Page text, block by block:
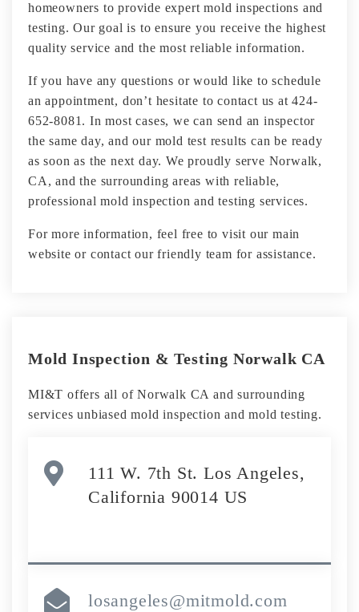
homeowners to provide expert mold inspections and
testing. Our goal is to ensure you receive the highest
quality service and the most reliable information.
If you have any questions or would like to schedule
an appointment, don’t hesitate to contact us at 424-
652-8081. In most cases, we can send an inspector
the same day, and our mold test results can be ready
as soon as the next day. We proudly serve Norwalk,
CA, and the surrounding areas with reliable,
professional mold inspection and testing services.
For more information, feel free to visit our main
website or contact our friendly team for assistance.
Mold Inspection & Testing Norwalk CA
MI&T offers all of Norwalk CA and surrounding
services unbiased mold inspection and mold testing.
111 W. 7th St. Los Angeles,
California 90014 US
losangeles@mitmold.com